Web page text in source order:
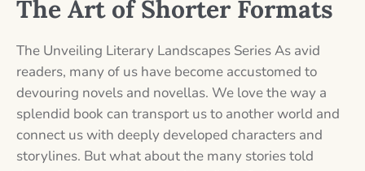
The Art of Shorter Formats
The Unveiling Literary Landscapes Series As avid
readers, many of us have become accustomed to
devouring novels and novellas. We love the way a
splendid book can transport us to another world and
connect us with deeply developed characters and
storylines. But what about the many stories told